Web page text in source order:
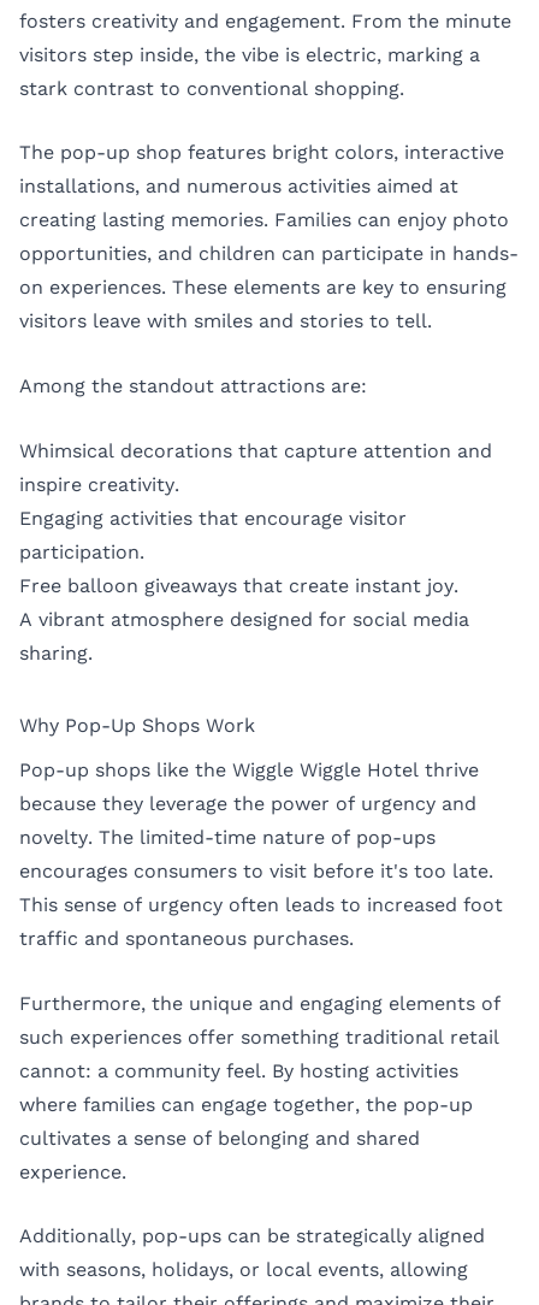
fosters creativity and engagement. From the minute
visitors step inside, the vibe is electric, marking a
stark contrast to conventional shopping.
The pop-up shop features bright colors, interactive
installations, and numerous activities aimed at
creating lasting memories. Families can enjoy photo
opportunities, and children can participate in hands-
on experiences. These elements are key to ensuring
visitors leave with smiles and stories to tell.
Among the standout attractions are:
Whimsical decorations that capture attention and
inspire creativity.
Engaging activities that encourage visitor
participation.
Free balloon giveaways that create instant joy.
A vibrant atmosphere designed for social media
sharing.
Why Pop-Up Shops Work
Pop-up shops like the Wiggle Wiggle Hotel thrive
because they leverage the power of urgency and
novelty. The limited-time nature of pop-ups
encourages consumers to visit before it's too late.
This sense of urgency often leads to increased foot
traffic and spontaneous purchases.
Furthermore, the unique and engaging elements of
such experiences offer something traditional retail
cannot: a community feel. By hosting activities
where families can engage together, the pop-up
cultivates a sense of belonging and shared
experience.
Additionally, pop-ups can be strategically aligned
with seasons, holidays, or local events, allowing